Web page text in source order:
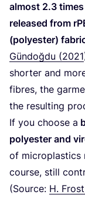
almost 2.3
released from
(polyester)
Gündoğdu (2021
shorter and
fibres, the
the resulting
If you choose a
polyester and
of microplastics
course, still
(Source: H.